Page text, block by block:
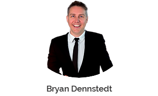
Bryan Dennstedt